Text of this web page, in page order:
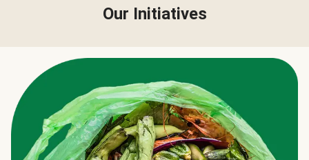
Our Initiatives